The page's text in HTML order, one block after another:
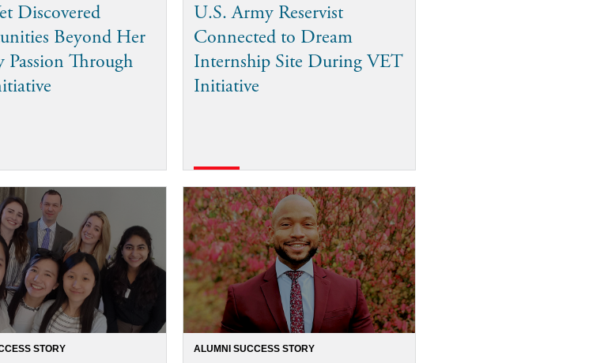
Discovered
Beyond Her
Through
U.S. Army Reservist
Connected to Dream
Internship Site During VET
Initiative
STORY ALUMNI SUCCESS STORY